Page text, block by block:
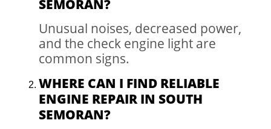
SEMORAN?
Unusual noises, decreased power,
and the check engine light are
common signs.
WHERE CAN I FIND RELIABLE
ENGINE REPAIR IN SOUTH
SEMORAN?